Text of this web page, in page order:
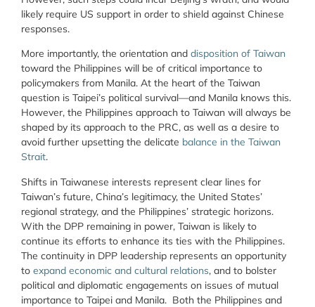
likely require US support in order to shield against Chinese
responses.
More importantly, the orientation and disposition of Taiwan
toward the Philippines will be of critical importance to
policymakers from Manila. At the heart of the Taiwan
question is Taipei’s political survival—and Manila knows this.
However, the Philippines approach to Taiwan will always be
shaped by its approach to the PRC, as well as a desire to
avoid further upsetting the delicate balance in the Taiwan
Strait.
Shifts in Taiwanese interests represent clear lines for
Taiwan’s future, China’s legitimacy, the United States’
regional strategy, and the Philippines’ strategic horizons.
With the DPP remaining in power, Taiwan is likely to
continue its efforts to enhance its ties with the Philippines.
The continuity in DPP leadership represents an opportunity
to expand economic and cultural relations, and to bolster
political and diplomatic engagements on issues of mutual
importance to Taipei and Manila. Both the Philippines and